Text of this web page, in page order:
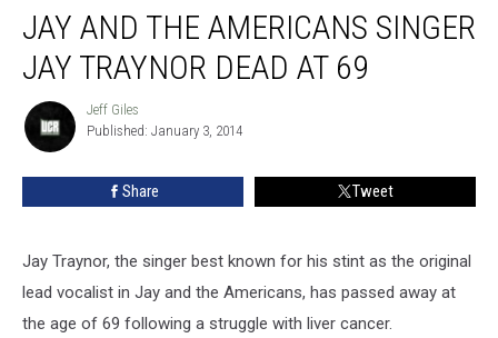
Americans
Traynor
JAY AND THE AMERICANS SINGER
JAY TRAYNOR DEAD AT 69
Jeff
Giles
Jeff Giles
Published: January 3, 2014
Share Tweet
Jay Traynor, the singer best known for his stint as the original
lead vocalist in Jay and the Americans, has passed away at
the age of 69 following a struggle with liver cancer.